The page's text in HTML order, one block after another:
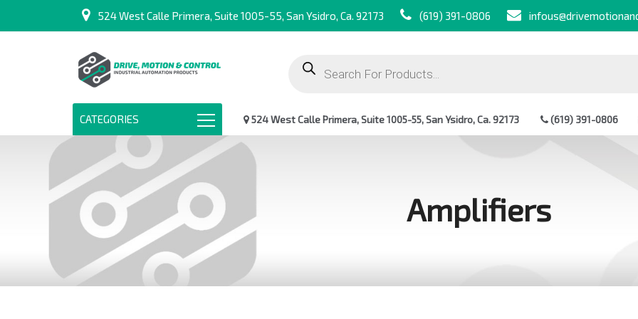
524 West Calle Primera, Suite 1005-55, San Ysidro, Ca. 92173 (619) 391-0806
search
CATEGORIES 524 West Calle Primera, Suite 1005-55, San Ysidro, Ca. 92173 (619) 391-0806
Amplifiers